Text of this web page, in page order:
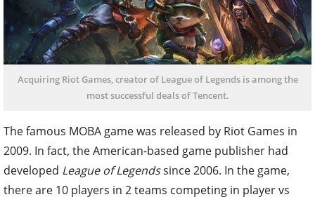
Acquiring Riot Games, creator of League of Legends is among the
most successful deals of Tencent.
The famous MOBA game was released by Riot Games in
2009. In fact, the American-based game publisher had
developed League of Legendssince 2006. In the game,
there are 10 players in 2 teams competing in player vs